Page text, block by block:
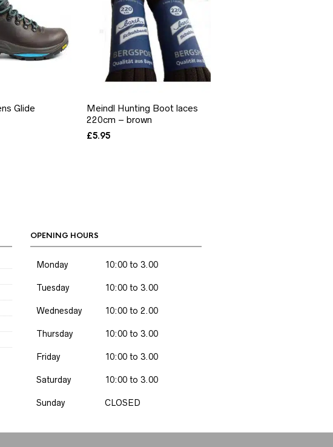
Glide
Meindl Hunting Boot laces
220cm – brown
£5.95
OPENING HOURS
Monday 10:00 to 3.00
Tuesday 10:00 to 3.00
Wednesday 10:00 to 2.00
Thursday 10:00 to 3.00
Friday 10:00 to 3.00
Saturday 10:00 to 3.00
Sunday CLOSED